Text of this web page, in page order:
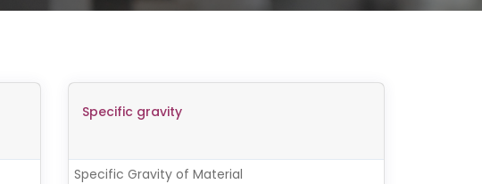
Specific gravity
Specific Gravity of Material